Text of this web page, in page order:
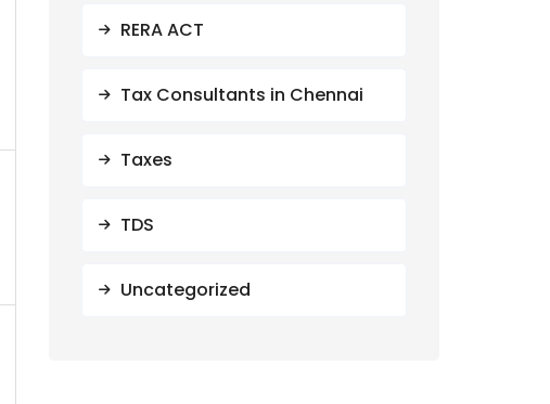
RERA ACT
Tax Consultants in Chennai
Taxes
TDS
Uncategorized